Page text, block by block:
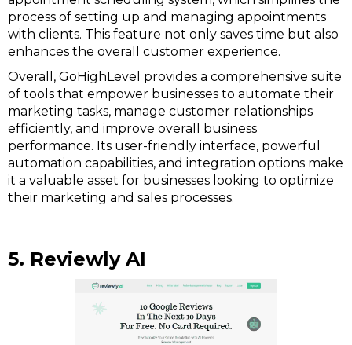
process of setting up and managing appointments
with clients. This feature not only saves time but also
enhances the overall customer experience.
Overall, GoHighLevel provides a comprehensive suite
of tools that empower businesses to automate their
marketing tasks, manage customer relationships
efficiently, and improve overall business
performance. Its user-friendly interface, powerful
automation capabilities, and integration options make
it a valuable asset for businesses looking to optimize
their marketing and sales processes.
5. Reviewly AI